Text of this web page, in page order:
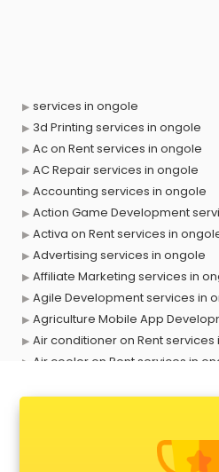
services in ongole
3d Printing services in ongole
Ac on Rent services in ongole
AC Repair services in ongole
Accounting services in ongole
Action Game Development
Activa on Rent services in
Advertising services in ongole
Affiliate Marketing services in
Agile Development services in
Agriculture Mobile App
Air conditioner on Rent services
Air cooler on Rent services in
Animal Transporters services in
Animated Video Production